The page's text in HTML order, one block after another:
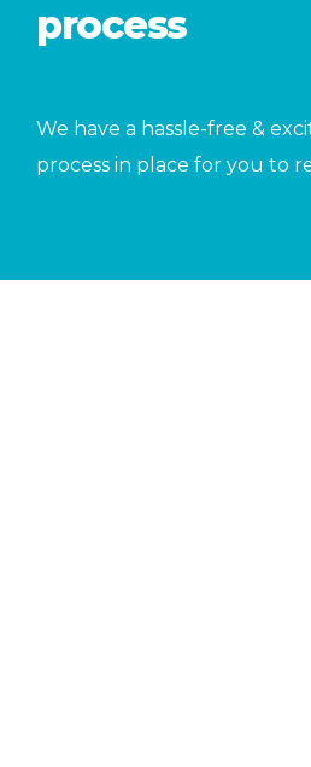
process
We have a hassle-free &
process in place for you to